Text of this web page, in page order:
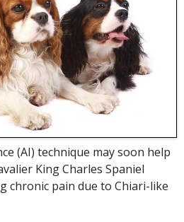
(AI) technique may soon help
King Charles Spaniel
chronic pain due to Chiari-like